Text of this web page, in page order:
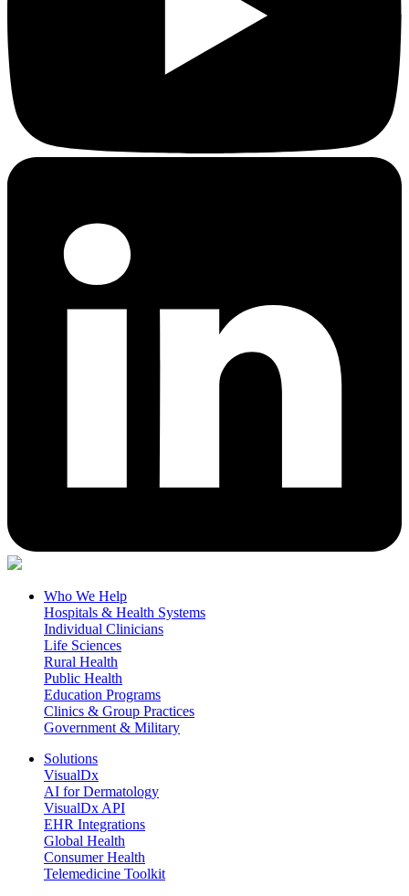
Who We Help
Hospitals & Health Systems
Individual Clinicians
Life Sciences
Rural Health
Public Health
Education Programs
Clinics & Group Practices
Government & Military
Solutions
VisualDx
AI for Dermatology
VisualDx API
EHR Integrations
Global Health
Consumer Health
Telemedicine Toolkit